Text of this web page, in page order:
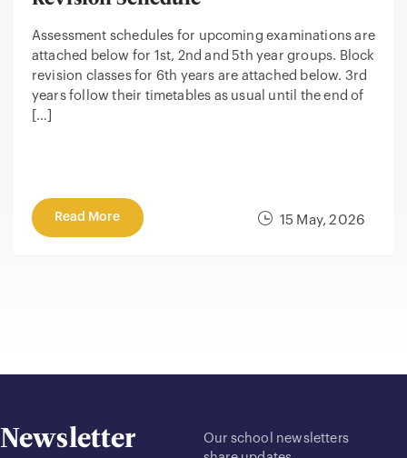
15 May, 2026
Assessment schedules for upcoming examinations are
attached below for 1st, 2nd and 5th year groups. Block
revision classes for 6th years are attached below. 3rd
years follow their timetables as usual until the end of
[…]
Read More
Newsletter
Our school newsletters